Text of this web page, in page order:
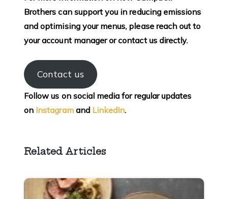
Brothers can support you in reducing emissions
and optimising your menus, please reach out to
your account manager or contact us directly.
Contact us
Follow us on social media for regular updates
on Instagramand LinkedIn.
Related Articles